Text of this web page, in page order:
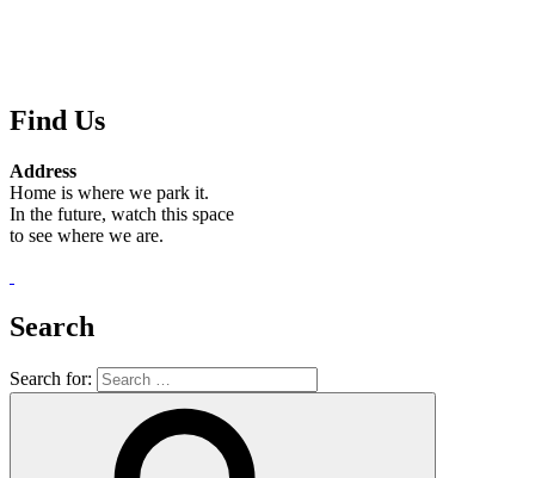
Find Us
Address
Home is where we park it.
In the future, watch this space
to see where we are.
Search
Search for: